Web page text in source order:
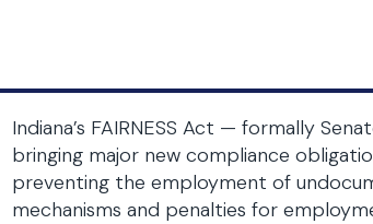
Indiana’s FAIRNESS Act — formally
bringing major new compliance
preventing the employment of
mechanisms and penalties for